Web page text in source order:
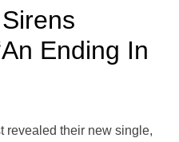
Ending In
revealed their new single,